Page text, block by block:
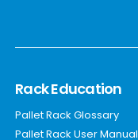
Rack Education
Pallet Rack Glossary
Pallet Rack User Manual